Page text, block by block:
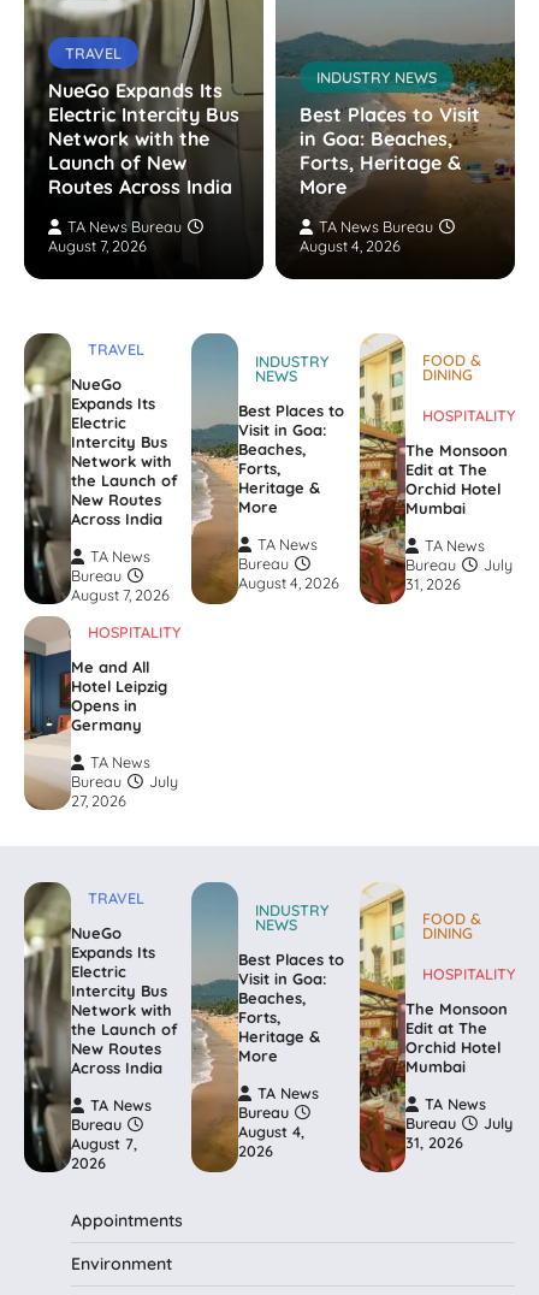
TRAVEL
NueGo Expands Its
Electric Intercity Bus
Network with the
Launch of New
Routes Across India
TA News Bureau
August 7, 2026
INDUSTRY NEWS
Best Places to Visit
in Goa: Beaches,
Forts, Heritage &
More
TA News Bureau
August 4, 2026
TRAVEL
NueGo
Expands Its
Electric
Intercity Bus
Network with
the Launch of
New Routes
Across India
TA News
Bureau
August 7, 2026
INDUSTRY
NEWS
Best Places to
Visit in Goa:
Beaches,
Forts,
Heritage &
More
TA News
Bureau
August 4, 2026
FOOD &
DINING
HOSPITALITY
The Monsoon
Edit at The
Orchid Hotel
Mumbai
TA News
Bureau
July
31, 2026
HOSPITALITY
Me and All
Hotel Leipzig
Opens in
Germany
TA News
Bureau
July
27, 2026
TRAVEL
NueGo
Expands Its
Electric
Intercity Bus
Network with
the Launch of
New Routes
Across India
TA News
Bureau
August 7,
2026
INDUSTRY
NEWS
Best Places to
Visit in Goa:
Beaches,
Forts,
Heritage &
More
TA News
Bureau
August 4,
2026
FOOD &
DINING
HOSPITALITY
The Monsoon
Edit at The
Orchid Hotel
Mumbai
TA News
Bureau
July
31, 2026
Appointments
Environment